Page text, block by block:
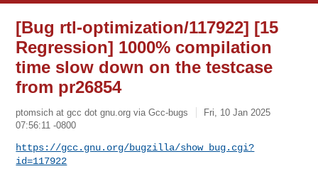
[Bug rtl-optimization/117922] [15
Regression] 1000% compilation
time slow down on the testcase
from pr26854
ptomsich at gcc dot gnu.org via Gcc-bugs
Fri, 10 Jan 2025
07:56:11 -0800
https://gcc.gnu.org/bugzilla/show_bug.cgi?
id=117922